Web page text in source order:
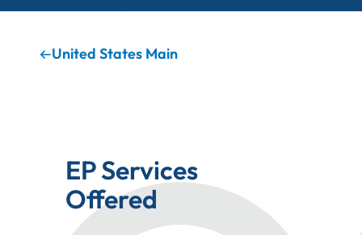
Crew Logins
United States Main
EP Services
Offered